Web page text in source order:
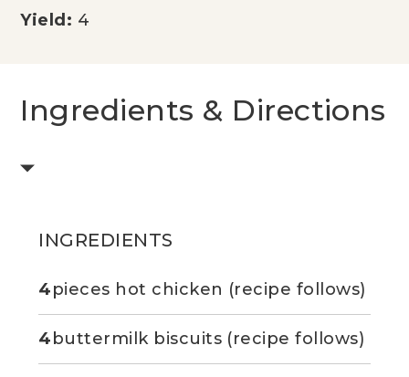
Yield: 4
Ingredients & Directions
INGREDIENTS
4pieces hot chicken (recipe follows)
4 buttermilk biscuits (recipe follows)